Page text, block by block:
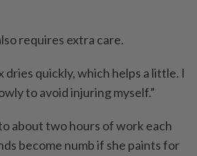
requires extra care.
dries quickly, which helps a little. I
to avoid injuring myself.”
about two hours of work each
become numb if she paints for